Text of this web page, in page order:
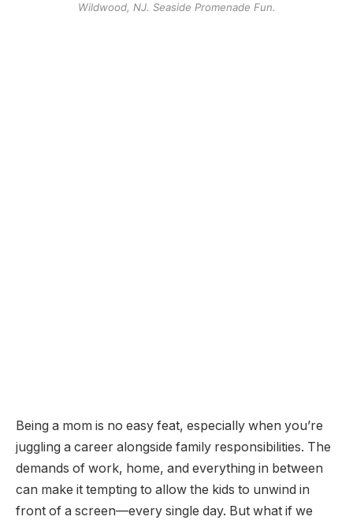
Wildwood, NJ. Seaside Promenade Fun.
Being a mom is no easy feat, especially when you’re
juggling a career alongside family responsibilities. The
demands of work, home, and everything in between
can make it tempting to allow the kids to unwind in
front of a screen—every single day. But what if we